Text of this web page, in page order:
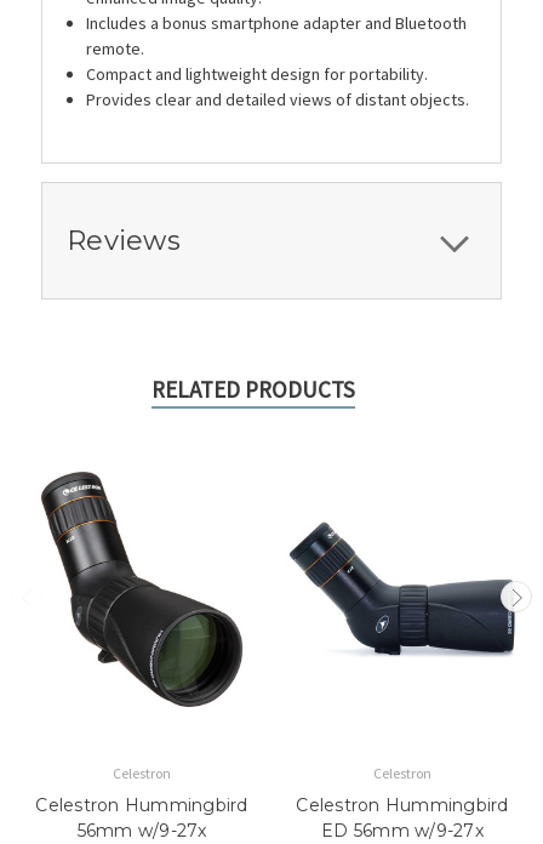
Includes a bonus smartphone adapter and Bluetooth
remote.
Compact and lightweight design for portability.
Provides clear and detailed views of distant objects.
Reviews
RELATED PRODUCTS
Celestron
Celestron Hummingbird
56mm w/9-27x
Celestron
Celestron Hummingbird
ED 56mm w/9-27x